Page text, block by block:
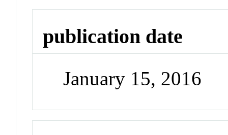
publication date
January 15, 2016